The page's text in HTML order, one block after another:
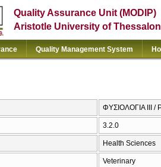
Quality Assurance Unit (MODIP)
Aristotle University of
Quality Management System
ΦΥΣΙΟΛΟΓΙΑ ΙΙΙ /
3.2.0
Health Sciences
Veterinary